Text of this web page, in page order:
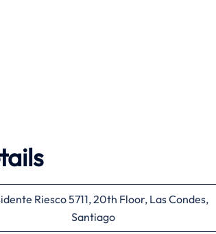
Riesco 5711, 20th Floor, Las Condes,
Santiago